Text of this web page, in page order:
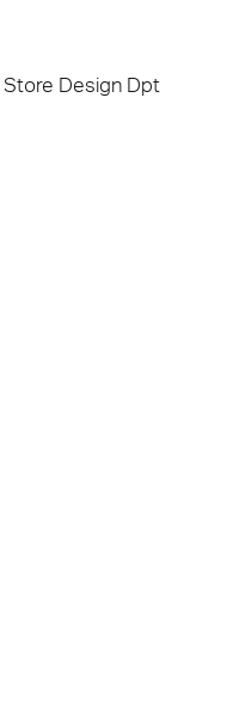
Design Dpt